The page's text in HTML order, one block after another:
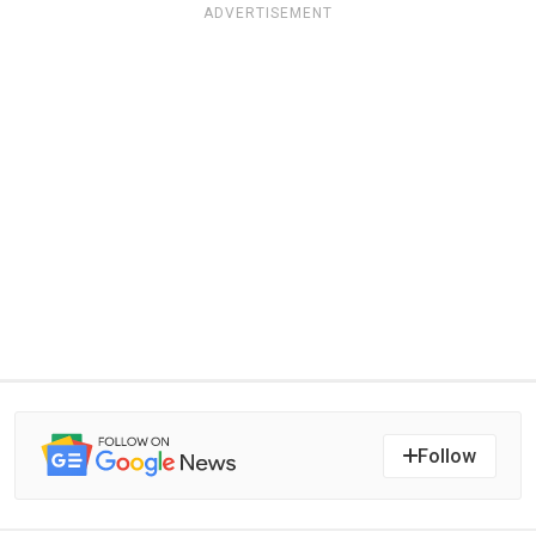
ADVERTISEMENT
Follow